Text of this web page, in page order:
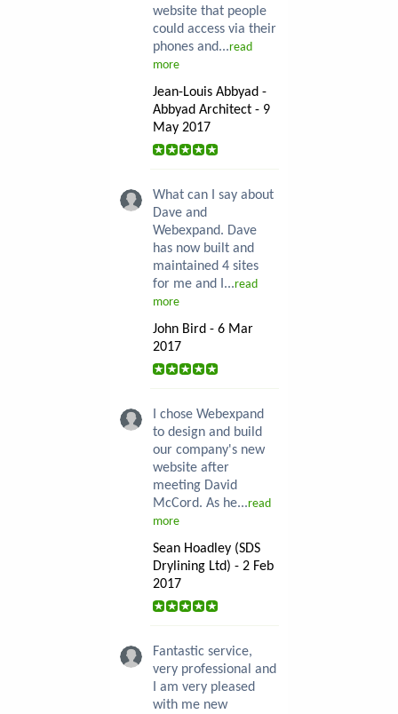
website that people
could access via their
phones and...read
more
Jean-Louis Abbyad -
Abbyad Architect - 9
May 2017
What can I say about
Dave and
Webexpand. Dave
has now built and
maintained 4 sites
for me and I...read
more
John Bird - 6 Mar
2017
I chose Webexpand
to design and build
our company's new
website after
meeting David
McCord. As he...read
more
Sean Hoadley (SDS
Drylining Ltd) - 2 Feb
2017
Fantastic service,
very professional and
I am very pleased
with me new